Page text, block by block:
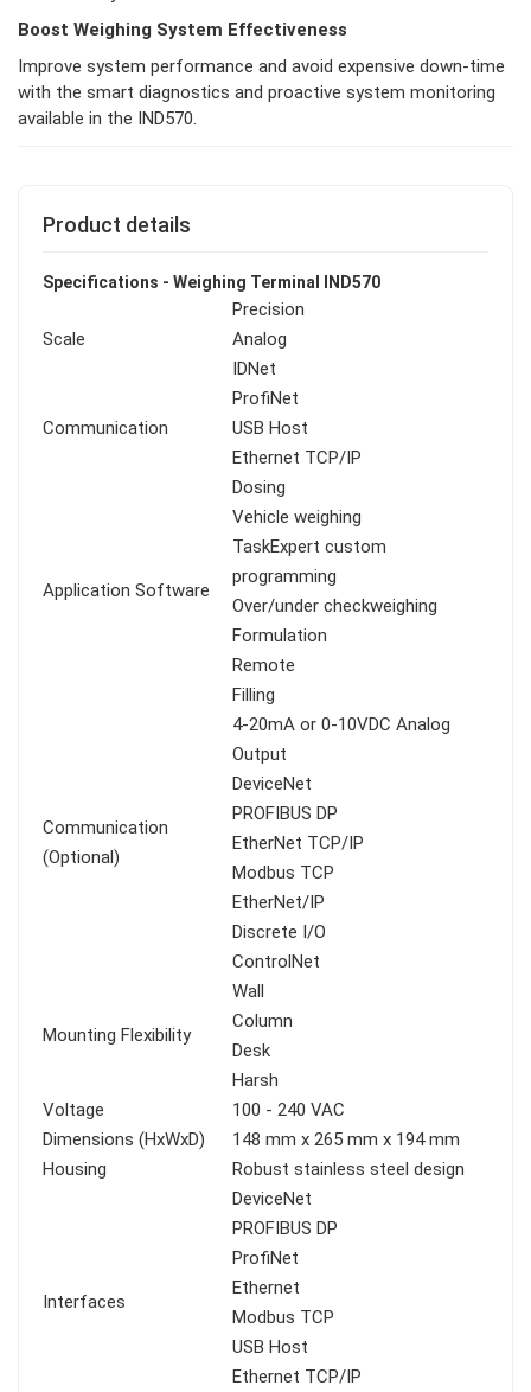
Boost Weighing System Effectiveness
Improve system performance and avoid expensive down-time
with the smart diagnostics and proactive system monitoring
available in the IND570.
Product details
Specifications - Weighing Terminal IND570
Scale
Precision
Analog
IDNet
Communication
ProfiNet
USB Host
Ethernet TCP/IP
Application Software
Dosing
Vehicle weighing
TaskExpert custom
programming
Over/under checkweighing
Formulation
Remote
Filling
Communication
(Optional)
4-20mA or 0-10VDC Analog
Output
DeviceNet
PROFIBUS DP
EtherNet TCP/IP
Modbus TCP
EtherNet/IP
Discrete I/O
ControlNet
Mounting Flexibility
Wall
Column
Desk
Harsh
Voltage
100 - 240 VAC
Dimensions (HxWxD)
148 mm x 265 mm x 194 mm
Housing
Robust stainless steel design
Interfaces
DeviceNet
PROFIBUS DP
ProfiNet
Ethernet
Modbus TCP
USB Host
Ethernet TCP/IP